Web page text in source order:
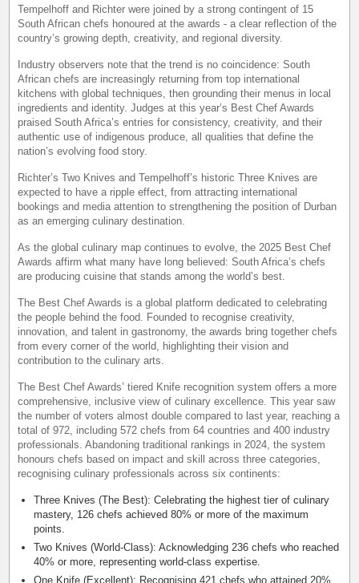
Tempelhoff and Richter were joined by a strong contingent of 15
South African chefs honoured at the awards - a clear reflection of the
country’s growing depth, creativity, and regional diversity.
Industry observers note that the trend is no coincidence: South
African chefs are increasingly returning from top international
kitchens with global techniques, then grounding their menus in local
ingredients and identity. Judges at this year’s Best Chef Awards
praised South Africa’s entries for consistency, creativity, and their
authentic use of indigenous produce, all qualities that define the
nation’s evolving food story.
Richter’s Two Knives and Tempelhoff’s historic Three Knives are
expected to have a ripple effect, from attracting international
bookings and media attention to strengthening the position of Durban
as an emerging culinary destination.
As the global culinary map continues to evolve, the 2025 Best Chef
Awards affirm what many have long believed: South Africa’s chefs
are producing cuisine that stands among the world’s best.
The Best Chef Awards is a global platform dedicated to celebrating
the people behind the food. Founded to recognise creativity,
innovation, and talent in gastronomy, the awards bring together chefs
from every corner of the world, highlighting their vision and
contribution to the culinary arts.
The Best Chef Awards’ tiered Knife recognition system offers a more
comprehensive, inclusive view of culinary excellence. This year saw
the number of voters almost double compared to last year, reaching a
total of 972, including 572 chefs from 64 countries and 400 industry
professionals. Abandoning traditional rankings in 2024, the system
honours chefs based on impact and skill across three categories,
recognising culinary professionals across six continents:
Three Knives (The Best): Celebrating the highest tier of culinary
mastery, 126 chefs achieved 80% or more of the maximum
points.
Two Knives (World-Class): Acknowledging 236 chefs who reached
40% or more, representing world-class expertise.
One Knife (Excellent): Recognising 421 chefs who attained 20%